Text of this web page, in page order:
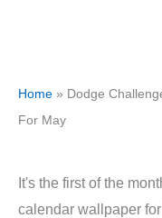
Home » Dodge
For May
It's the first of the
calendar wallpaper